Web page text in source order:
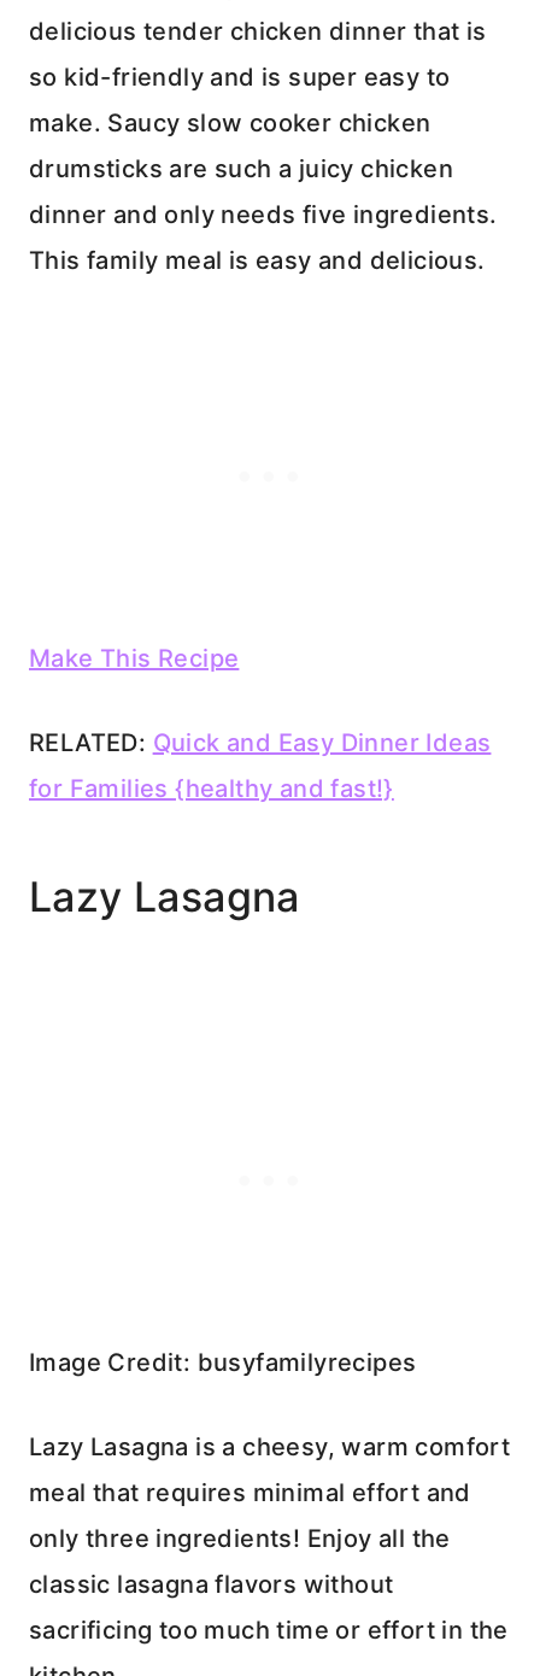
delicious tender chicken dinner that is
so kid-friendly and is super easy to
make. Saucy slow cooker chicken
drumsticks are such a juicy chicken
dinner and only needs five ingredients.
This family meal is easy and delicious.
Make This Recipe
RELATED: Quick and Easy Dinner Ideas
for Families {healthy and fast!}
Lazy Lasagna
Image Credit: busyfamilyrecipes
Lazy Lasagna is a cheesy, warm comfort
meal that requires minimal effort and
only three ingredients! Enjoy all the
classic lasagna flavors without
sacrificing too much time or effort in the